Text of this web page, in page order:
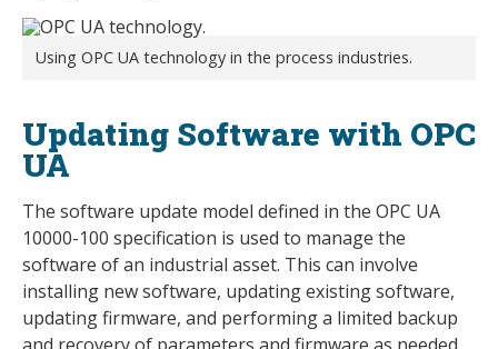
Using OPC UA technology in the process industries.
Updating Software with OPC
UA
The software update model defined in the OPC UA
10000-100 specification is used to manage the
software of an industrial asset. This can involve
installing new software, updating existing software,
updating firmware, and performing a limited backup